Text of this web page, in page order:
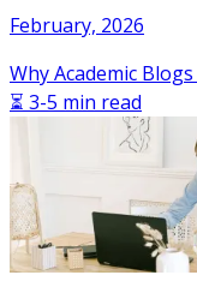
February, 2026
Why Academic
⏳ 3-5 min read